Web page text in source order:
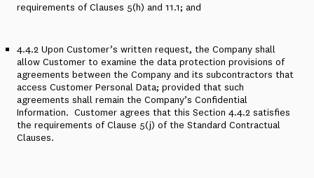
requirements of Clauses 5(h) and 11.1; and
4.4.2 Upon Customer’s written request, the Company shall
allow Customer to examine the data protection provisions of
agreements between the Company and its subcontractors that
access Customer Personal Data; provided that such
agreements shall remain the Company’s Confidential
Information. Customer agrees that this Section 4.4.2 satisfies
the requirements of Clause 5(j) of the Standard Contractual
Clauses.